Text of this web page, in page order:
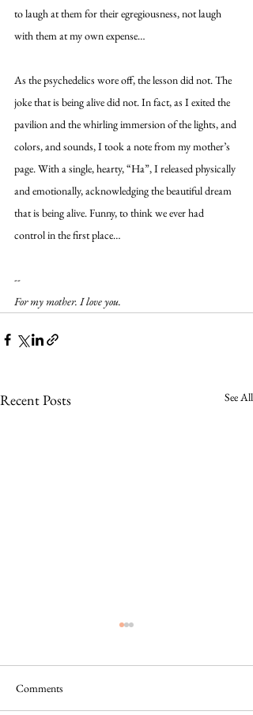
to laugh at them for their egregiousness, not laugh
with them at my own expense…
As the psychedelics wore off, the lesson did not. The
joke that is being alive did not. In fact, as I exited the
pavilion and the whirling immersion of the lights, and
colors, and sounds, I took a note from my mother’s
page. With a single, hearty, “Ha”, I released physically
and emotionally, acknowledging the beautiful dream
that is being alive. Funny, to think we ever had
control in the first place…
--
For my mother. I love you.
Recent Posts See All
Comments